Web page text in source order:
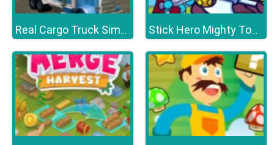
Real Cargo Truck Simulator Stick Hero Mighty Tower Wars